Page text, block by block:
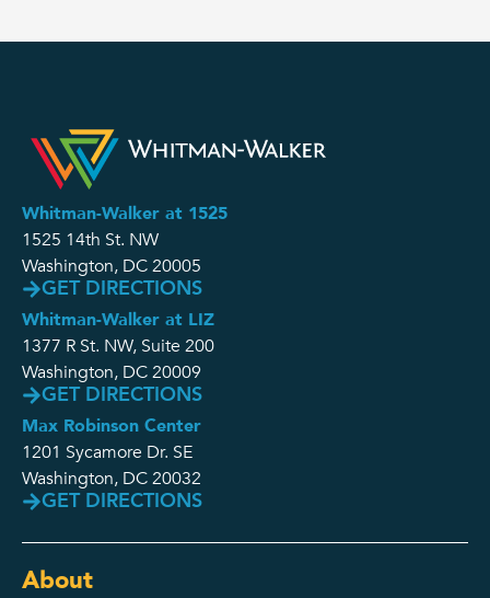
Whitman-Walker at 1525
1525 14th St. NW
Washington, DC 20005
GET DIRECTIONS
Whitman-Walker at LIZ
1377 R St. NW, Suite 200
Washington, DC 20009
GET DIRECTIONS
Max Robinson Center
1201 Sycamore Dr. SE
Washington, DC 20032
GET DIRECTIONS
About